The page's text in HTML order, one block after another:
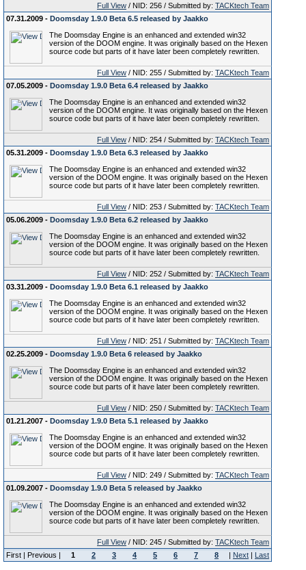
Full View / NID: 256 / Submitted by: TACKtech Team
07.31.2009 - Doomsday 1.9.0 Beta 6.5 released by Jaakko
The Doomsday Engine is an enhanced and extended win32
version of the DOOM engine. It was originally based on the Hexen
source code but parts of it have later been completely rewritten.
Full View / NID: 255 / Submitted by: TACKtech Team
07.05.2009 - Doomsday 1.9.0 Beta 6.4 released by Jaakko
The Doomsday Engine is an enhanced and extended win32
version of the DOOM engine. It was originally based on the Hexen
source code but parts of it have later been completely rewritten.
Full View / NID: 254 / Submitted by: TACKtech Team
05.31.2009 - Doomsday 1.9.0 Beta 6.3 released by Jaakko
The Doomsday Engine is an enhanced and extended win32
version of the DOOM engine. It was originally based on the Hexen
source code but parts of it have later been completely rewritten.
Full View / NID: 253 / Submitted by: TACKtech Team
05.06.2009 - Doomsday 1.9.0 Beta 6.2 released by Jaakko
The Doomsday Engine is an enhanced and extended win32
version of the DOOM engine. It was originally based on the Hexen
source code but parts of it have later been completely rewritten.
Full View / NID: 252 / Submitted by: TACKtech Team
03.31.2009 - Doomsday 1.9.0 Beta 6.1 released by Jaakko
The Doomsday Engine is an enhanced and extended win32
version of the DOOM engine. It was originally based on the Hexen
source code but parts of it have later been completely rewritten.
Full View / NID: 251 / Submitted by: TACKtech Team
02.25.2009 - Doomsday 1.9.0 Beta 6 released by Jaakko
The Doomsday Engine is an enhanced and extended win32
version of the DOOM engine. It was originally based on the Hexen
source code but parts of it have later been completely rewritten.
Full View / NID: 250 / Submitted by: TACKtech Team
01.21.2007 - Doomsday 1.9.0 Beta 5.1 released by Jaakko
The Doomsday Engine is an enhanced and extended win32
version of the DOOM engine. It was originally based on the Hexen
source code but parts of it have later been completely rewritten.
Full View / NID: 249 / Submitted by: TACKtech Team
01.09.2007 - Doomsday 1.9.0 Beta 5 released by Jaakko
The Doomsday Engine is an enhanced and extended win32
version of the DOOM engine. It was originally based on the Hexen
source code but parts of it have later been completely rewritten.
Full View / NID: 245 / Submitted by: TACKtech Team
First | Previous |
1 2 3 4 5 6 7 8 | Next | Last